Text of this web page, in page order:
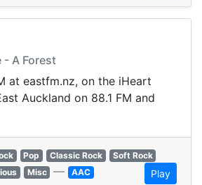
- A Forest
at eastfm.nz, on the iHeart
Auckland on 88.1 FM and
Pop Classic Rock
Soft Rock
Misc — AAC Play